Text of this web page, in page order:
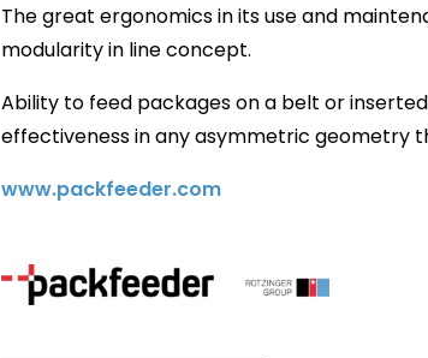
The great ergonomics in its use and
modularity in line concept.
Ability to feed packages on a belt or
effectiveness in any asymmetric geometry
www.packfeeder.com